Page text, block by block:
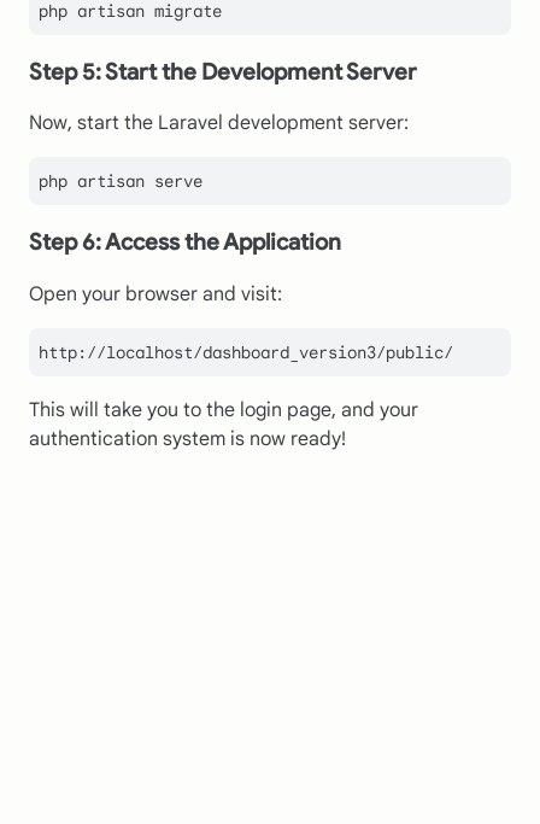
Step 5: Start the Development Server
Now, start the Laravel development server:
Step 6: Access the Application
Open your browser and visit:
This will take you to the login page, and your
authentication system is now ready!